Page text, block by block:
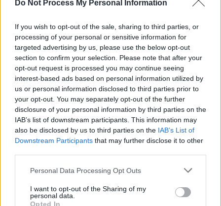
Do Not Process My Personal Information
If you wish to opt-out of the sale, sharing to third parties, or
processing of your personal or sensitive information for
targeted advertising by us, please use the below opt-out
section to confirm your selection. Please note that after your
opt-out request is processed you may continue seeing
interest-based ads based on personal information utilized by
us or personal information disclosed to third parties prior to
your opt-out. You may separately opt-out of the further
disclosure of your personal information by third parties on the
IAB’s list of downstream participants. This information may
also be disclosed by us to third parties on the IAB’s List of
Downstream Participants that may further disclose it to other
Personal Data Processing Opt Outs
I want to opt-out of the Sharing of my
personal data.
Opted In
To be in with a chance of winning two tickets
Fairview Park, fill out the form below:
Advertisement
Fill out myonline form.
Share This Article: